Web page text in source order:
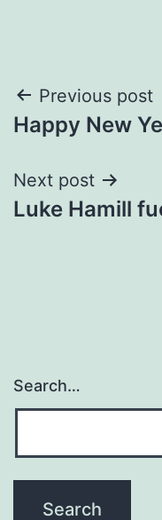
Post
Previous post
Happy New
Next post
Luke Hamill
Search…